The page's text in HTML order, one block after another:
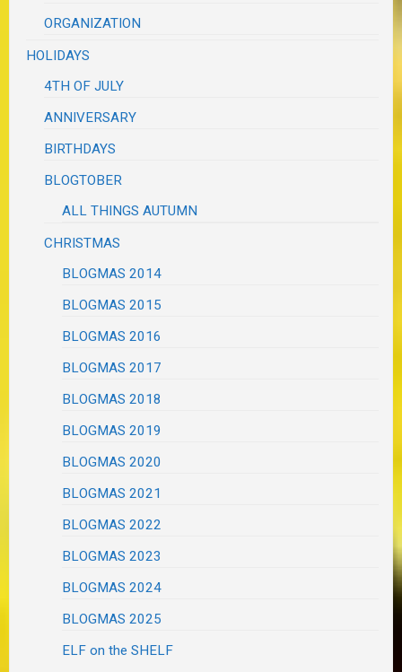
ORGANIZATION
HOLIDAYS
4TH OF JULY
ANNIVERSARY
BIRTHDAYS
BLOGTOBER
ALL THINGS AUTUMN
CHRISTMAS
BLOGMAS 2014
BLOGMAS 2015
BLOGMAS 2016
BLOGMAS 2017
BLOGMAS 2018
BLOGMAS 2019
BLOGMAS 2020
BLOGMAS 2021
BLOGMAS 2022
BLOGMAS 2023
BLOGMAS 2024
BLOGMAS 2025
ELF on the SHELF